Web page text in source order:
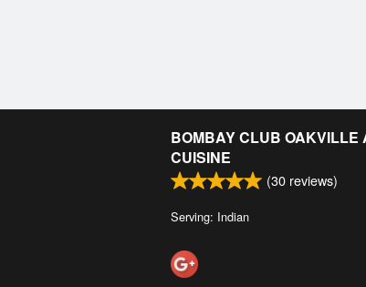
BOMBAY CLUB OAKVILLE
CUISINE
(30 reviews)
Serving: Indian